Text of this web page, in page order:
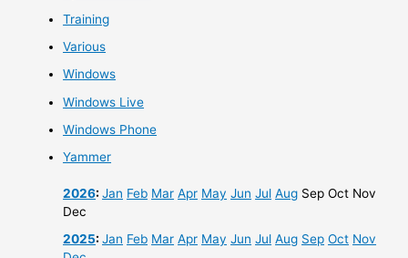
Training
Various
Windows
Windows Live
Windows Phone
Yammer
2026:Jan Feb Mar Apr May Jun Jul Aug Sep Oct Nov
Dec
2025:Jan Feb Mar Apr May Jun Jul Aug Sep Oct Nov